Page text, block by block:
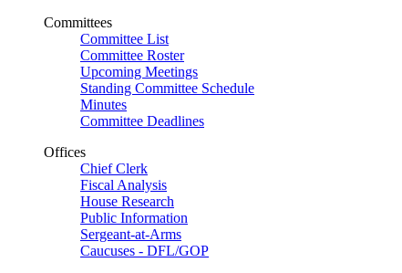
Committees
Committee List
Committee Roster
Upcoming Meetings
Standing Committee Schedule
Minutes
Committee Deadlines
Offices
Chief Clerk
Fiscal Analysis
House Research
Public Information
Sergeant-at-Arms
Caucuses - DFL/GOP